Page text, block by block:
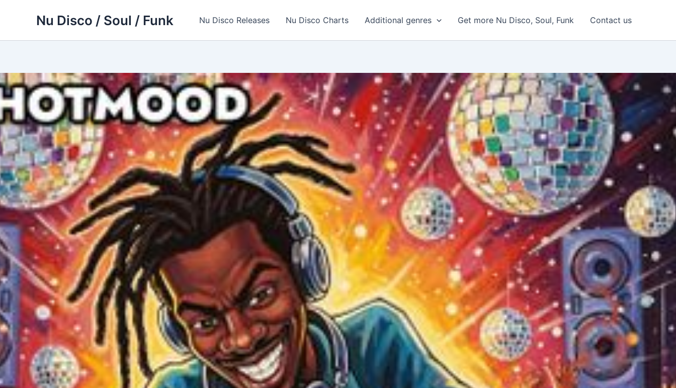
Nu Disco / Soul / Funk Nu Disco Releases Nu Disco Charts Additional genres Get more Nu Disco, Soul, Funk Contact us